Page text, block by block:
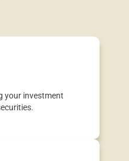
your investment